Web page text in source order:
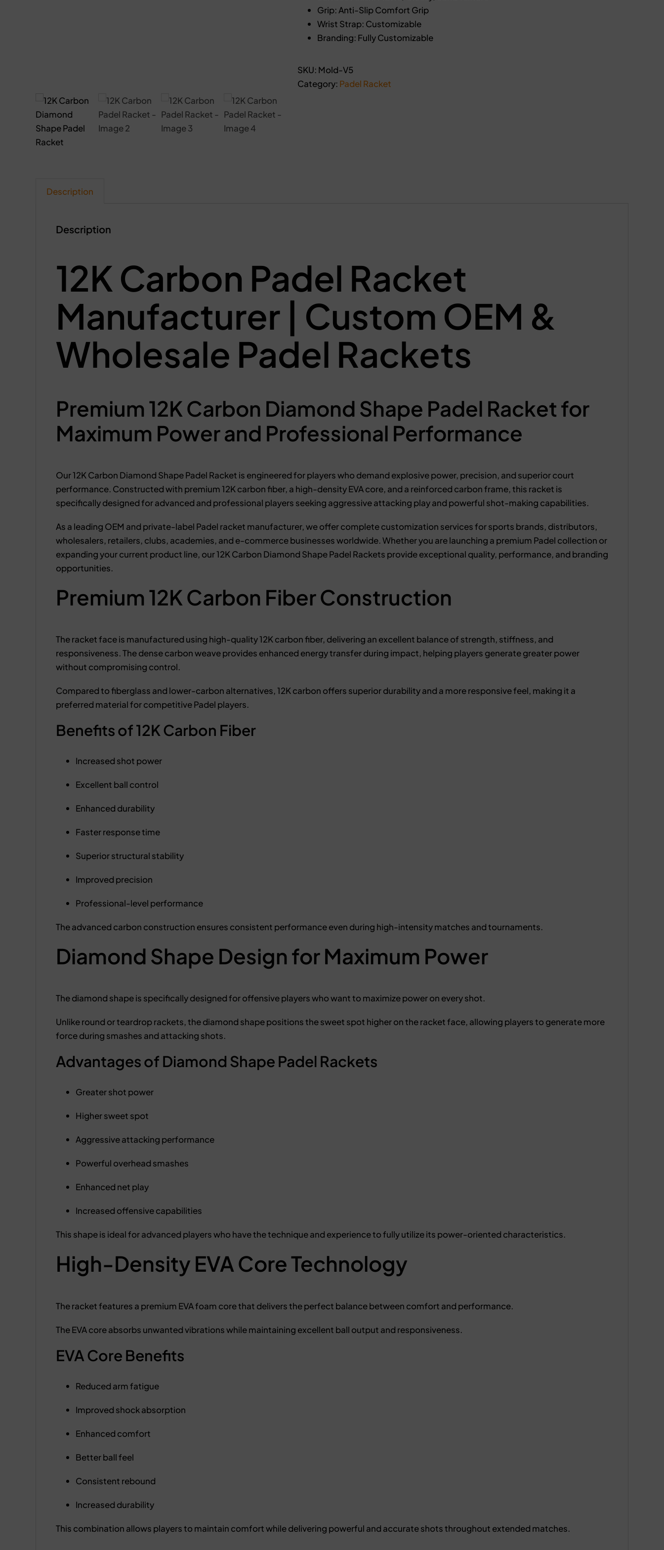
Grip: Anti-Slip Comfort Grip
Wrist Strap: Customizable
Branding: Fully Customizable
SKU: Mold-V5
Category: Padel Racket
Description
Description
12K Carbon Padel Racket
Manufacturer | Custom OEM &
Wholesale Padel Rackets
Premium 12K Carbon Diamond Shape Padel Racket for
Maximum Power and Professional Performance
Our 12K Carbon Diamond Shape Padel Racket is engineered for players who demand explosive power, precision, and superior court
performance. Constructed with premium 12K carbon fiber, a high-density EVA core, and a reinforced carbon frame, this racket is
specifically designed for advanced and professional players seeking aggressive attacking play and powerful shot-making capabilities.
As a leading OEM and private-label Padel racket manufacturer, we offer complete customization services for sports brands, distributors,
wholesalers, retailers, clubs, academies, and e-commerce businesses worldwide. Whether you are launching a premium Padel collection or
expanding your current product line, our 12K Carbon Diamond Shape Padel Rackets provide exceptional quality, performance, and branding
opportunities.
Premium 12K Carbon Fiber Construction
The racket face is manufactured using high-quality 12K carbon fiber, delivering an excellent balance of strength, stiffness, and
responsiveness. The dense carbon weave provides enhanced energy transfer during impact, helping players generate greater power
without compromising control.
Compared to fiberglass and lower-carbon alternatives, 12K carbon offers superior durability and a more responsive feel, making it a
preferred material for competitive Padel players.
Benefits of 12K Carbon Fiber
Increased shot power
Excellent ball control
Enhanced durability
Faster response time
Superior structural stability
Improved precision
Professional-level performance
The advanced carbon construction ensures consistent performance even during high-intensity matches and tournaments.
Diamond Shape Design for Maximum Power
The diamond shape is specifically designed for offensive players who want to maximize power on every shot.
Unlike round or teardrop rackets, the diamond shape positions the sweet spot higher on the racket face, allowing players to generate more
force during smashes and attacking shots.
Advantages of Diamond Shape Padel Rackets
Greater shot power
Higher sweet spot
Aggressive attacking performance
Powerful overhead smashes
Enhanced net play
Increased offensive capabilities
This shape is ideal for advanced players who have the technique and experience to fully utilize its power-oriented characteristics.
High-Density EVA Core Technology
The racket features a premium EVA foam core that delivers the perfect balance between comfort and performance.
The EVA core absorbs unwanted vibrations while maintaining excellent ball output and responsiveness.
EVA Core Benefits
Reduced arm fatigue
Improved shock absorption
Enhanced comfort
Better ball feel
Consistent rebound
Increased durability
This combination allows players to maintain comfort while delivering powerful and accurate shots throughout extended matches.